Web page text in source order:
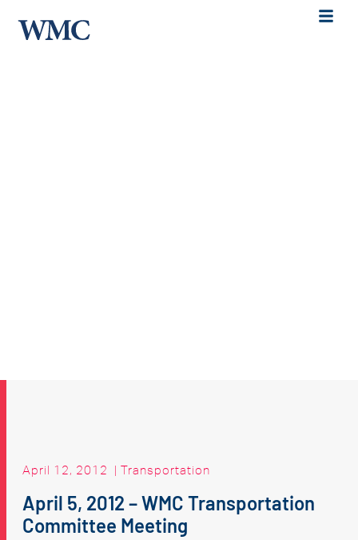
April 12, 2012 | Transportation
April 5, 2012 – WMC Transportation
Committee Meeting